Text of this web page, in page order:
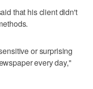
that his client didn't
or surprising
every day,"